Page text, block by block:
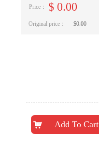
Price： $ 0.00
Original price： $0.00
낙 Add To Cart